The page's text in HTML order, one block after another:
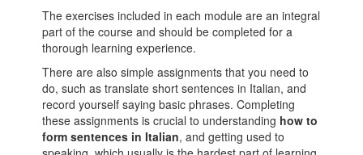
The exercises included in each module are an integral
part of the course and should be completed for a
thorough learning experience.
There are also simple assignments that you need to
do, such as translate short sentences in Italian, and
record yourself saying basic phrases. Completing
these assignments is crucial to understanding how to
form sentences in Italian, and getting used to